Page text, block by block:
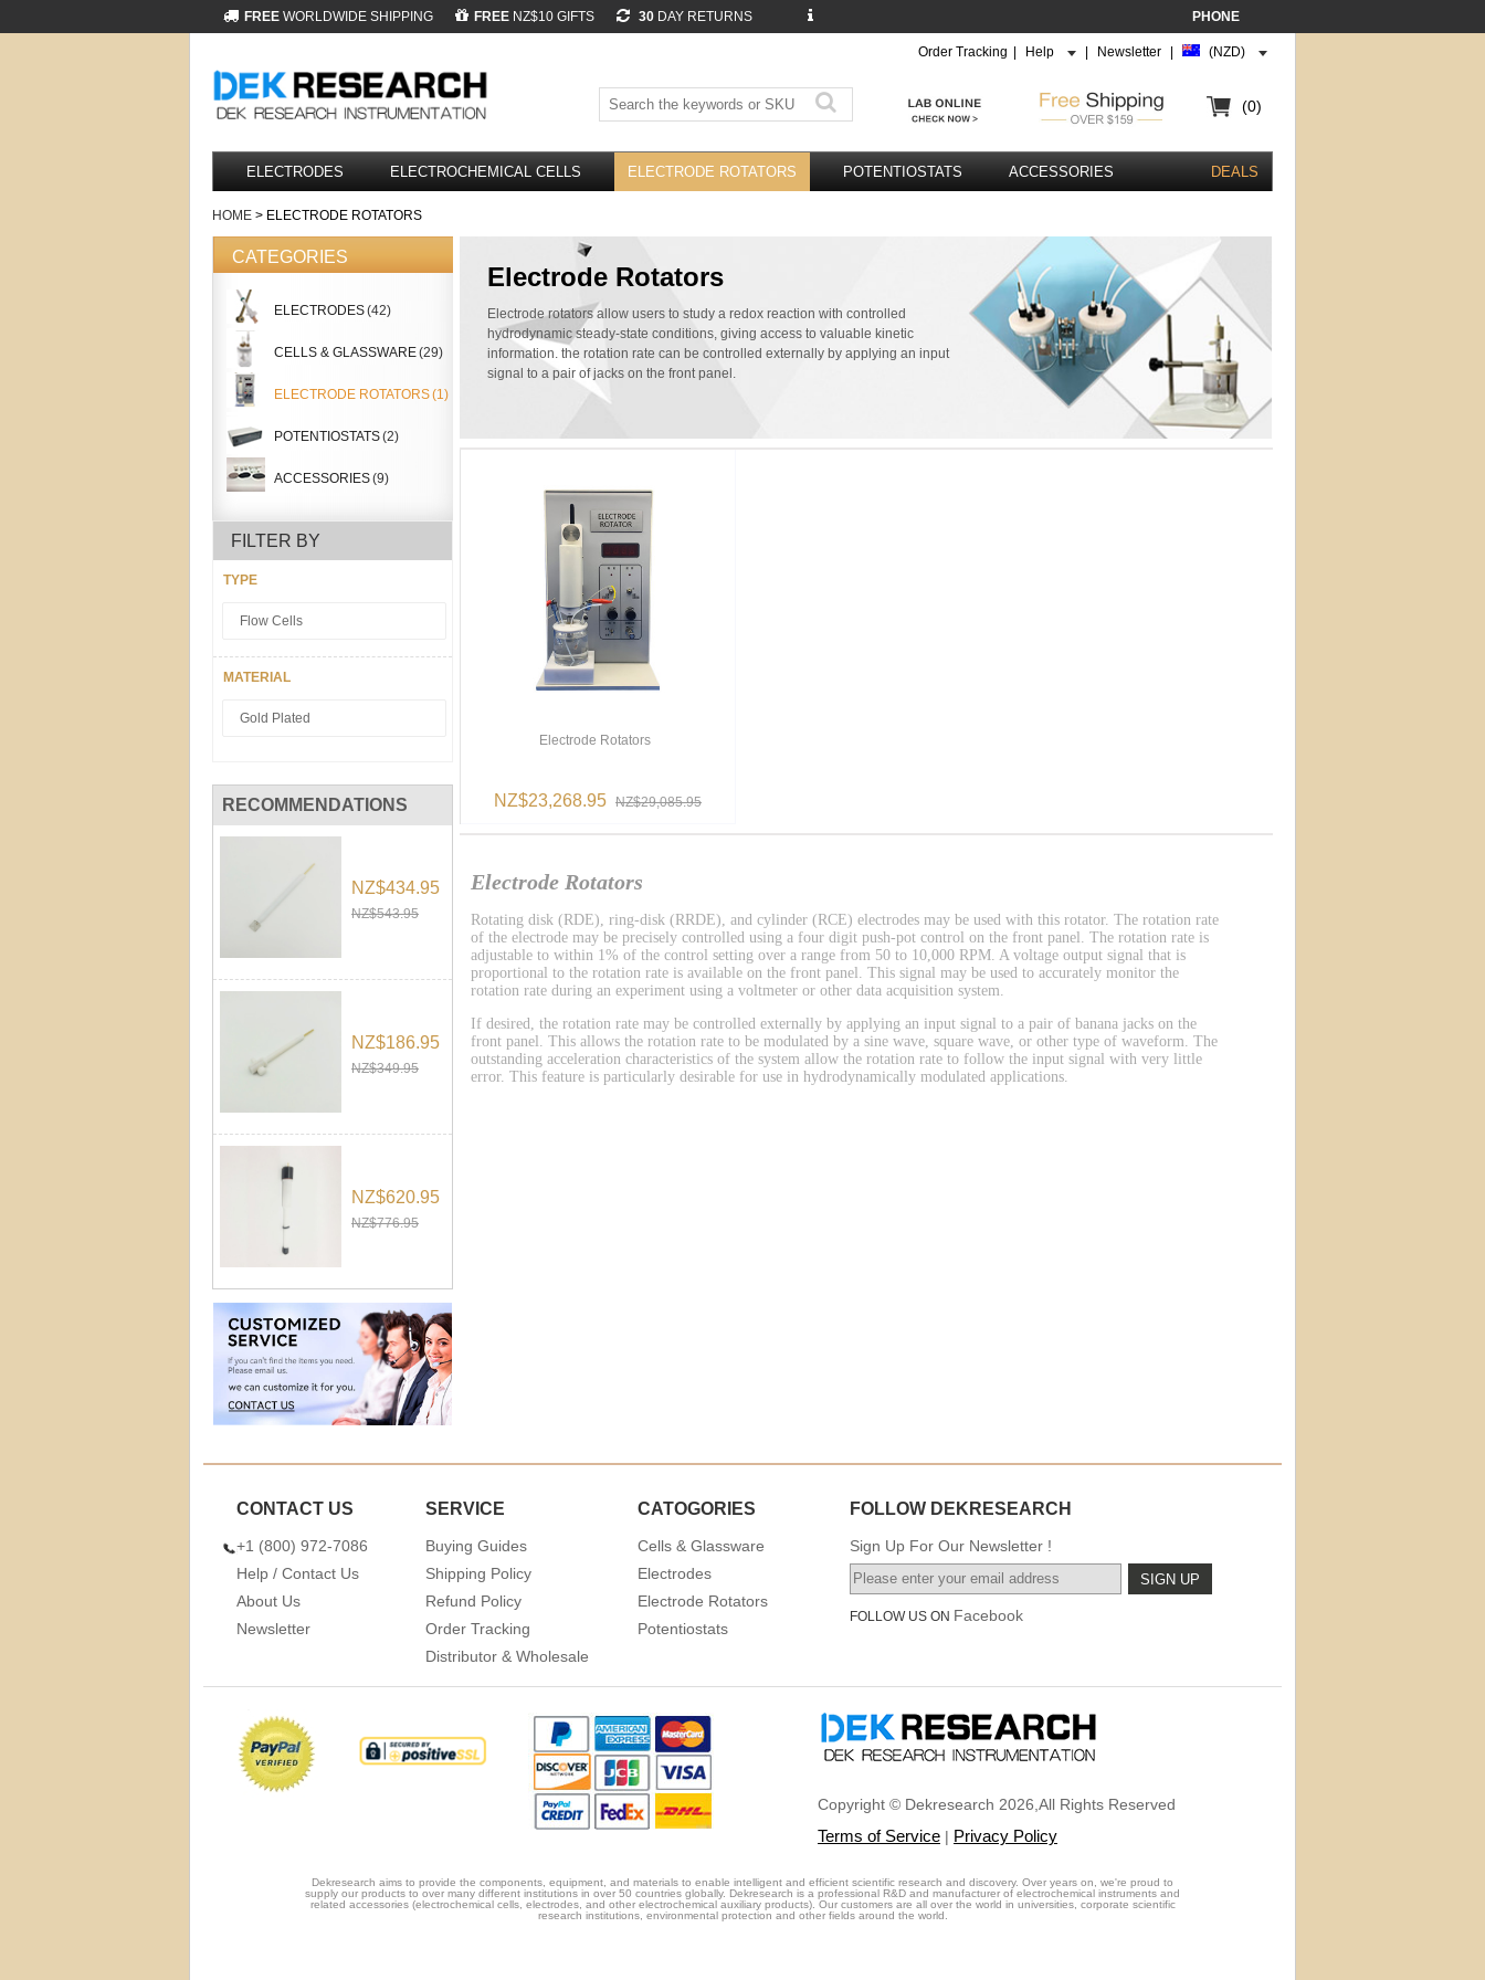
FREE WORLDWIDE SHIPPING FREE NZ$10 GIFTS 30 DAY RETURNS PHONE
Order Tracking Help Newsletter (NZD)
(0)
ELECTRODES ELECTROCHEMICAL CELLS ELECTRODE ROTATORS POTENTIOSTATS ACCESSORIES DEALS
HOME > ELECTRODE ROTATORS
CATEGORIES
ELECTRODES(42)
CELLS & GLASSWARE(29)
ELECTRODE ROTATORS(1)
POTENTIOSTATS(2)
ACCESSORIES(9)
FILTER BY
TYPE
Flow Cells
MATERIAL
Gold Plated
RECOMMENDATIONS
NZ$434.95
NZ$543.95
NZ$186.95
NZ$349.95
NZ$620.95
NZ$776.95
Electrode Rotators
Electrode rotators allow users to study a redox reaction with controlled
hydrodynamic steady-state conditions, giving access to valuable kinetic
information. the rotation rate can be controlled externally by applying an input
signal to a pair of jacks on the front panel.
Electrode Rotators
NZ$23,268.95 NZ$29,085.95
Electrode Rotators
Rotating disk (RDE), ring-disk (RRDE), and cylinder (RCE) electrodes may be used with this rotator. The rotation rate
of the electrode may be precisely controlled using a four digit push-pot control on the front panel. The rotation rate is
adjustable to within 1% of the control setting over a range from 50 to 10,000 RPM. A voltage output signal that is
proportional to the rotation rate is available on the front panel. This signal may be used to accurately monitor the
rotation rate during an experiment using a voltmeter or other data acquisition system.
If desired, the rotation rate may be controlled externally by applying an input signal to a pair of banana jacks on the
front panel. This allows the rotation rate to be modulated by a sine wave, square wave, or other type of waveform. The
outstanding acceleration characteristics of the system allow the rotation rate to follow the input signal with very little
error. This feature is particularly desirable for use in hydrodynamically modulated applications.
CONTACT US
+1 (800) 972-7086
Help / Contact Us
About Us
Newsletter
SERVICE
Buying Guides
Shipping Policy
Refund Policy
Order Tracking
Distributor & Wholesale
CATOGORIES
Cells & Glassware
Electrodes
Electrode Rotators
Potentiostats
FOLLOW DEKRESEARCH
Sign Up For Our Newsletter !
FOLLOW US ON Facebook
Copyright © Dekresearch 2026,All Rights Reserved
Terms of Service | Privacy Policy
Dekresearch aims to provide the components, equipment, and materials to enable intelligent and efficient scientific research and discovery. Over years on, we're proud to
supply our products to over many different institutions in over 50 countries globally. Dekresearch is a professional R&D and manufacturer of electrochemical instruments and
related accessories (electrochemical cells, electrodes, and other electrochemical auxiliary products). Our customers are all over the world in universities, corporate scientific
research institutions, environmental protection and other fields around the world.